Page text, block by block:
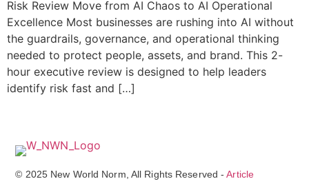
Risk Review Move from AI Chaos to AI Operational
Excellence Most businesses are rushing into AI without
the guardrails, governance, and operational thinking
needed to protect people, assets, and brand. This 2-
hour executive review is designed to help leaders
identify risk fast and […]
© 2025 New World Norm, All Rights Reserved -Article